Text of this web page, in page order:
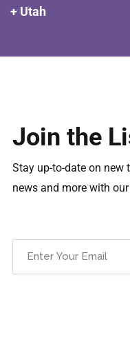
+ Utah
Join the
Stay up-to-date on new
news and more with